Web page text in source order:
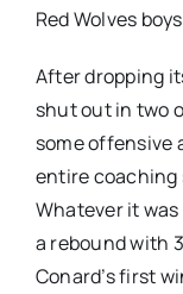
Red Wolves
After dropping
shut out in two
some offensive
entire coaching
Whatever it was
a rebound with
Conard’s first